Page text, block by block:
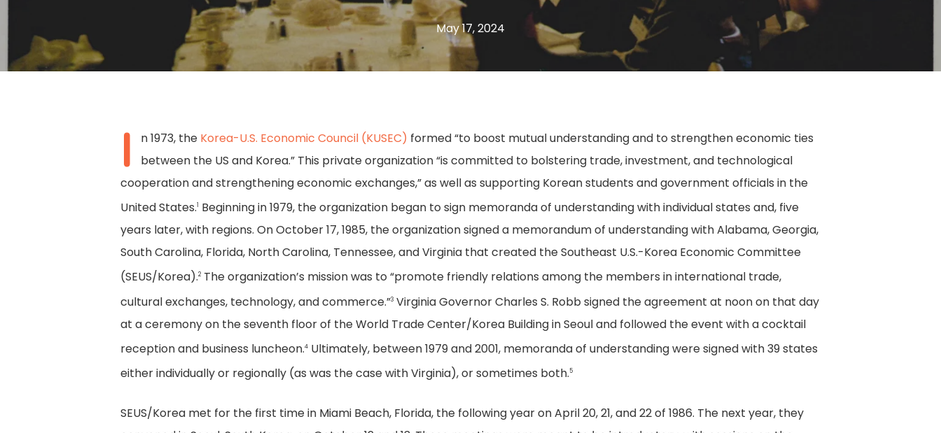
Hit enter to search or ESC to close
May 17, 2024
I n 1973, the Korea-U.S. Economic Council (KUSEC) formed “to boost mutual understanding and to strengthen economic ties
between the US and Korea.” This private organization “is committed to bolstering trade, investment, and technological
cooperation and strengthening economic exchanges,” as well as supporting Korean students and government officials in the
United States.1
Beginning in 1979, the organization began to sign memoranda of understanding with individual states and, five
years later, with regions. On October 17, 1985, the organization signed a memorandum of understanding with Alabama, Georgia,
South Carolina, Florida, North Carolina, Tennessee, and Virginia that created the Southeast U.S.-Korea Economic Committee
(SEUS/Korea).2 The organization’s mission was to “promote friendly relations among the members in international trade,
cultural exchanges, technology, and commerce.”3 Virginia Governor Charles S. Robb signed the agreement at noon on that day
at a ceremony on the seventh floor of the World Trade Center/Korea Building in Seoul and followed the event with a cocktail
reception and business luncheon.4 Ultimately, between 1979 and 2001, memoranda of understanding were signed with 39 states
either individually or regionally (as was the case with Virginia), or sometimes both.5
SEUS/Korea met for the first time in Miami Beach, Florida, the following year on April 20, 21, and 22 of 1986. The next year, they